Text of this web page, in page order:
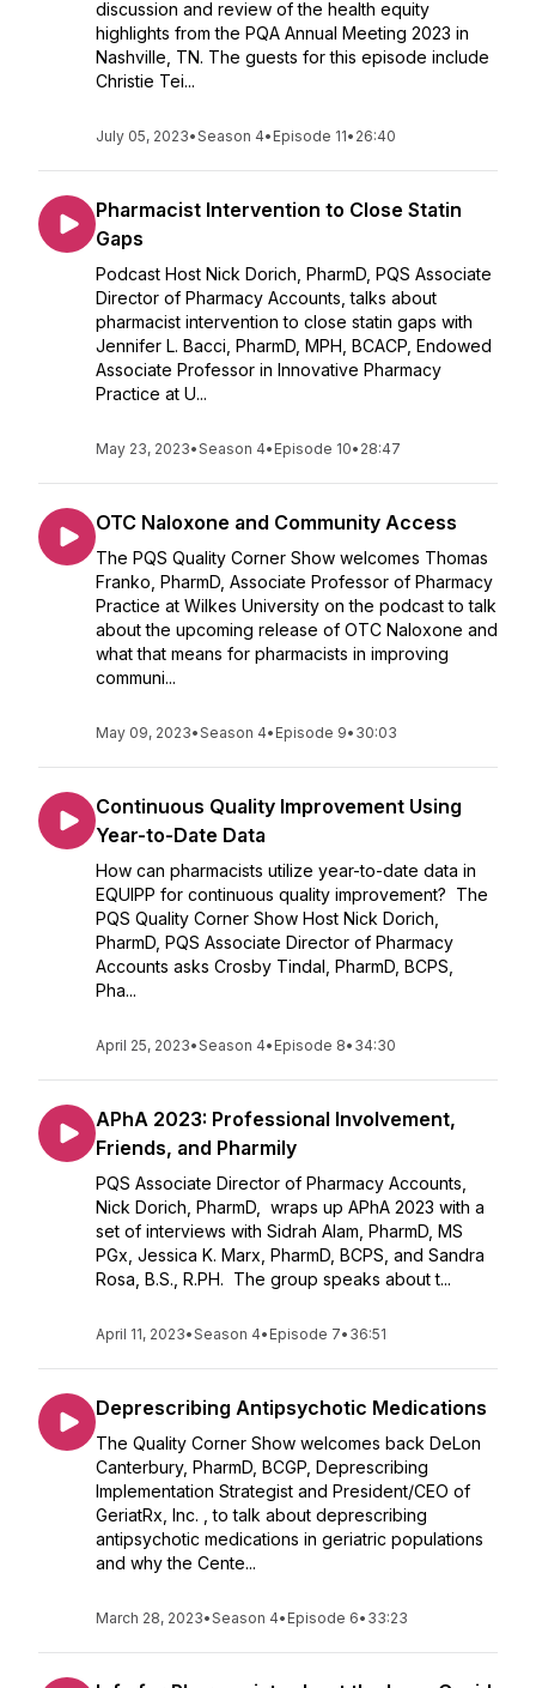
discussion and review of the health equity
highlights from the PQA Annual Meeting 2023 in
Nashville, TN. The guests for this episode include
Christie Tei...
July 05, 2023•Season 4• Episode 11• 26:40
Pharmacist Intervention to Close Statin
Gaps
Podcast Host Nick Dorich, PharmD, PQS Associate
Director of Pharmacy Accounts, talks about
pharmacist intervention to close statin gaps with
Jennifer L. Bacci, PharmD, MPH, BCACP, Endowed
Associate Professor in Innovative Pharmacy
Practice at U...
May 23, 2023•Season 4• Episode 10• 28:47
OTC Naloxone and Community Access
The PQS Quality Corner Show welcomes Thomas
Franko, PharmD, Associate Professor of Pharmacy
Practice at Wilkes University on the podcast to talk
about the upcoming release of OTC Naloxone and
what that means for pharmacists in improving
communi...
May 09, 2023•Season 4• Episode 9• 30:03
Continuous Quality Improvement Using
Year-to-Date Data
How can pharmacists utilize year-to-date data in
EQUIPP for continuous quality improvement? The
PQS Quality Corner Show Host Nick Dorich,
PharmD, PQS Associate Director of Pharmacy
Accounts asks Crosby Tindal, PharmD, BCPS,
Pha...
April 25, 2023•Season 4• Episode 8• 34:30
APhA 2023: Professional Involvement,
Friends, and Pharmily
PQS Associate Director of Pharmacy Accounts,
Nick Dorich, PharmD, wraps up APhA 2023 with a
set of interviews with Sidrah Alam, PharmD, MS
PGx, Jessica K. Marx, PharmD, BCPS, and Sandra
Rosa, B.S., R.PH. The group speaks about t...
April 11, 2023•Season 4• Episode 7• 36:51
Deprescribing Antipsychotic Medications
The Quality Corner Show welcomes back DeLon
Canterbury, PharmD, BCGP, Deprescribing
Implementation Strategist and President/CEO of
GeriatRx, Inc. , to talk about deprescribing
antipsychotic medications in geriatric populations
and why the Cente...
March 28, 2023•Season 4• Episode 6• 33:23